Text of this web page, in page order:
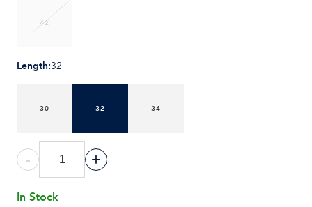
42
Length:32
30 32 34
- +
In Stock